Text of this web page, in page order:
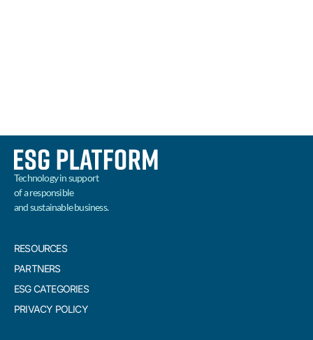
Technology in support
of a responsible
and sustainable business.
RESOURCES
PARTNERS
ESG CATEGORIES
PRIVACY POLICY